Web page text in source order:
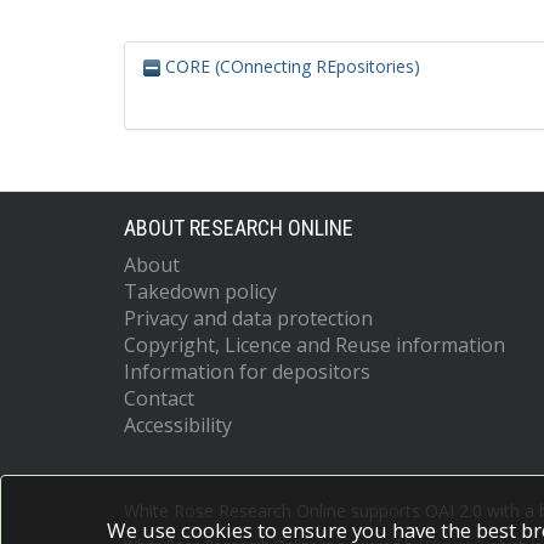
CORE (COnnecting REpositories)
ABOUT RESEARCH ONLINE
About
Takedown policy
Privacy and data protection
Copyright, Licence and Reuse information
Information for depositors
Contact
Accessibility
We use cookies to ensure you have the best